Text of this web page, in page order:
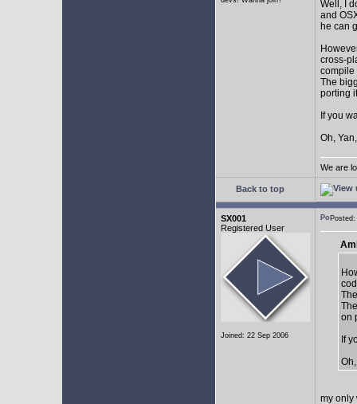
Well, I
and
he can
cross-
compile
The
porting
If you
Oh,
We are
Back to top
SX001
Registered User
Joined: 22 Sep 2006
on
If
my only